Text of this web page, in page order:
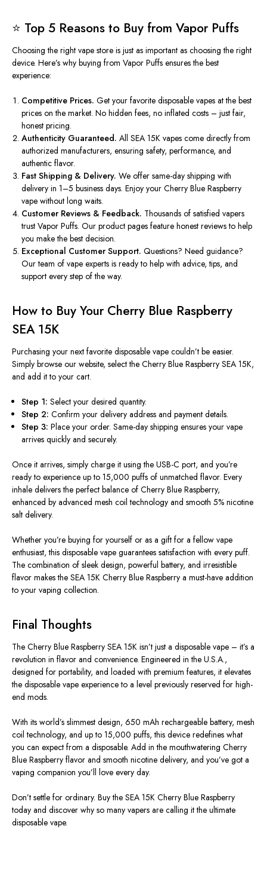
⭐ Top 5 Reasons to Buy from Vapor Puffs
Choosing the right vape store is just as important as choosing the right
device. Here’s why buying from Vapor Puffs ensures the best
experience:
Competitive Prices.Get your favorite disposable vapes at the best
prices on the market. No hidden fees, no inflated costs – just fair,
honest pricing.
Authenticity Guaranteed.All SEA 15K vapes come directly from
authorized manufacturers, ensuring safety, performance, and
authentic flavor.
Fast Shipping & Delivery.We offer same-day shipping with
delivery in 1–5 business days. Enjoy your Cherry Blue Raspberry
vape without long waits.
Customer Reviews & Feedback. Thousands of satisfied vapers
trust Vapor Puffs. Our product pages feature honest reviews to help
you make the best decision.
Exceptional Customer Support.Questions? Need guidance?
Our team of vape experts is ready to help with advice, tips, and
support every step of the way.
How to Buy Your Cherry Blue Raspberry
SEA 15K
Purchasing your next favorite disposable vape couldn’t be easier.
Simply browse our website, select the Cherry Blue Raspberry SEA 15K,
and add it to your cart.
Step 1: Select your desired quantity.
Step 2: Confirm your delivery address and payment details.
Step 3: Place your order. Same-day shipping ensures your vape
arrives quickly and securely.
Once it arrives, simply charge it using the USB-C port, and you’re
ready to experience up to 15,000 puffs of unmatched flavor. Every
inhale delivers the perfect balance of Cherry Blue Raspberry,
enhanced by advanced mesh coil technology and smooth 5% nicotine
salt delivery.
Whether you’re buying for yourself or as a gift for a fellow vape
enthusiast, this disposable vape guarantees satisfaction with every puff.
The combination of sleek design, powerful battery, and irresistible
flavor makes the SEA 15K Cherry Blue Raspberry a must-have addition
to your vaping collection.
Final Thoughts
The Cherry Blue Raspberry SEA 15K isn’t just a disposable vape – it’s a
revolution in flavor and convenience. Engineered in the U.S.A.,
designed for portability, and loaded with premium features, it elevates
the disposable vape experience to a level previously reserved for high-
end mods.
With its world’s slimmest design, 650 mAh rechargeable battery, mesh
coil technology, and up to 15,000 puffs, this device redefines what
you can expect from a disposable. Add in the mouthwatering Cherry
Blue Raspberry flavor and smooth nicotine delivery, and you’ve got a
vaping companion you’ll love every day.
Don’t settle for ordinary. Buy the SEA 15K Cherry Blue Raspberry
today and discover why so many vapers are calling it the ultimate
disposable vape.